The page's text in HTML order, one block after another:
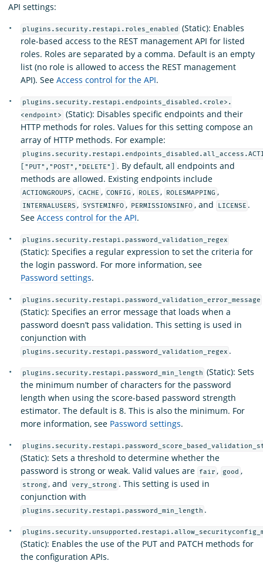
API settings:
plugins.security.restapi.roles_enabled (Static): Enables
role-based access to the REST management API for listed
roles. Roles are separated by a comma. Default is an empty
list (no role is allowed to access the REST management
API). See Access control for the API.
plugins.security.restapi.endpoints_disabled.<role>.
<endpoint>
(Static): Disables specific endpoints and their
HTTP methods for roles. Values for this setting compose an
array of HTTP methods. For example:
["PUT","POST","DELETE"]
. By default, all endpoints and
methods are allowed. Existing endpoints include
ACTIONGROUPS , CACHE , CONFIG , ROLES , ROLESMAPPING ,
INTERNALUSERS , SYSTEMINFO , PERMISSIONSINFO , and LICENSE .
See Access control for the API.
plugins.security.restapi.password_validation_regex
(Static): Specifies a regular expression to set the criteria for
the login password. For more information, see
Password settings.
plugins.security.restapi.password_validation_error_message
(Static): Specifies an error message that loads when a
password doesn’t pass validation. This setting is used in
conjunction with
plugins.security.restapi.password_validation_regex .
plugins.security.restapi.password_min_length (Static): Sets
the minimum number of characters for the password
length when using the score-based password strength
estimator. The default is 8. This is also the minimum. For
more information, see Password settings.
(Static): Sets a threshold to determine whether the
password is strong or weak. Valid values are
fair , good ,
strong , and very_strong . This setting is used in
conjunction with
plugins.security.restapi.password_min_length .
(Static): Enables the use of the PUT and PATCH methods for
the configuration APIs.